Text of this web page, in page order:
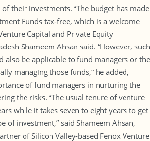
their investments. “The budget has made
Funds tax-free, which is a welcome
Capital and Private Equity
Shameem Ahsan said. “However, such
also be applicable to fund managers or the
managing those funds,” he added,
of fund managers in nurturing the
the risks. “The usual tenure of venture
while it takes seven to eight years to get
of investment,” said Shameem Ahsan,
of Silicon Valley-based Fenox Venture